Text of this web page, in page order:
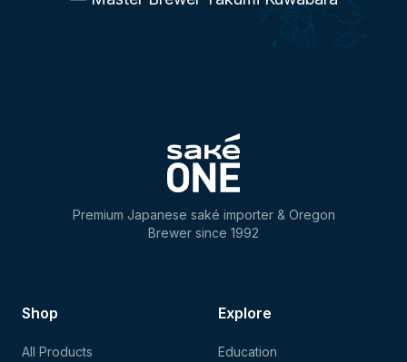
Premium Japanese saké importer & Oregon
Brewer since 1992
Shop
All Products
Explore
Education